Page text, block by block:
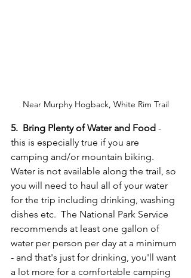
Near Murphy Hogback, White Rim Trail
5.  Bring Plenty of Water and Food -
this is especially true if you are
camping and/or mountain biking.
Water is not available along the trail, so
you will need to haul all of your water
for the trip including drinking, washing
dishes etc.  The National Park Service
recommends at least one gallon of
water per person per day at a minimum
- and that's just for drinking, you'll want
a lot more for a comfortable camping